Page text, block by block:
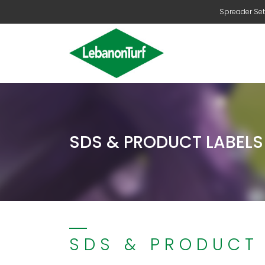
Spreader
SDS & PRODUCT LABELS
SDS & PRODUCT